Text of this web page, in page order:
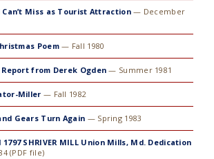
Miss as Tourist Attraction— December
Poem— Fall 1980
from Derek Ogden — Summer 1981
Miller — Fall 1982
Gears Turn Again — Spring 1983
SHRIVER MILL Union Mills, Md. Dedication
(PDF file)